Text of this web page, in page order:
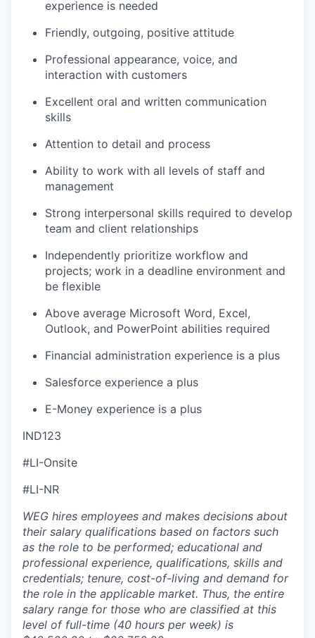
experience is needed
Friendly, outgoing, positive attitude
Professional appearance, voice, and
interaction with customers
Excellent oral and written communication
skills
Attention to detail and process
Ability to work with all levels of staff and
management
Strong interpersonal skills required to develop
team and client relationships
Independently prioritize workflow and
projects; work in a deadline environment and
be flexible
Above average Microsoft Word, Excel,
Outlook, and PowerPoint abilities required
Financial administration experience is a plus
Salesforce experience a plus
E-Money experience is a plus
IND123
#LI-Onsite
#LI-NR
WEG hires employees and makes decisions about
their salary qualifications based on factors such
as the role to be performed; educational and
professional experience, qualifications, skills and
credentials; tenure, cost-of-living and demand for
the role in the applicable market. Thus, the entire
salary range for those who are classified at this
level of full-time (40 hours per week) is